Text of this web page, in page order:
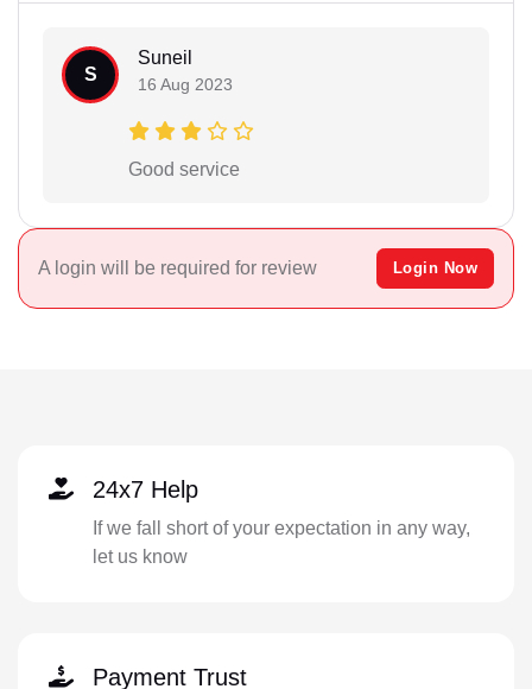
S
Suneil
16 Aug 2023
Good service
A login will be required for review Login Now
24x7 Help
If we fall short of your expectation in any way,
let us know
Payment Trust